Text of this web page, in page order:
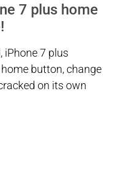
7 plus home
iPhone 7 plus
button, change
on its own